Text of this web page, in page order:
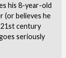
his 8-year-old
(or believes he
century
seriously